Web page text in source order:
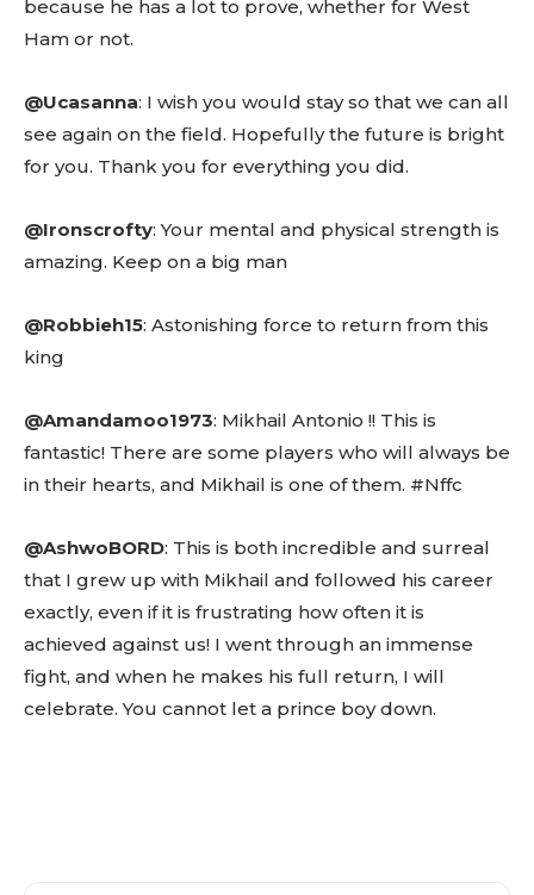
Step-by-step
because he has a lot to prove, whether for West
Ham or not.
@Ucasanna: I wish you would stay so that we can all
see again on the field. Hopefully the future is bright
for you. Thank you for everything you did.
@Ironscrofty: Your mental and physical strength is
amazing. Keep on a big man
@Robbieh15: Astonishing force to return from this
king
@Amandamoo1973: Mikhail Antonio !! This is
fantastic! There are some players who will always be
in their hearts, and Mikhail is one of them. #Nffc
@AshwoBORD: This is both incredible and surreal
that I grew up with Mikhail and followed his career
exactly, even if it is frustrating how often it is
achieved against us! I went through an immense
fight, and when he makes his full return, I will
celebrate. You cannot let a prince boy down.